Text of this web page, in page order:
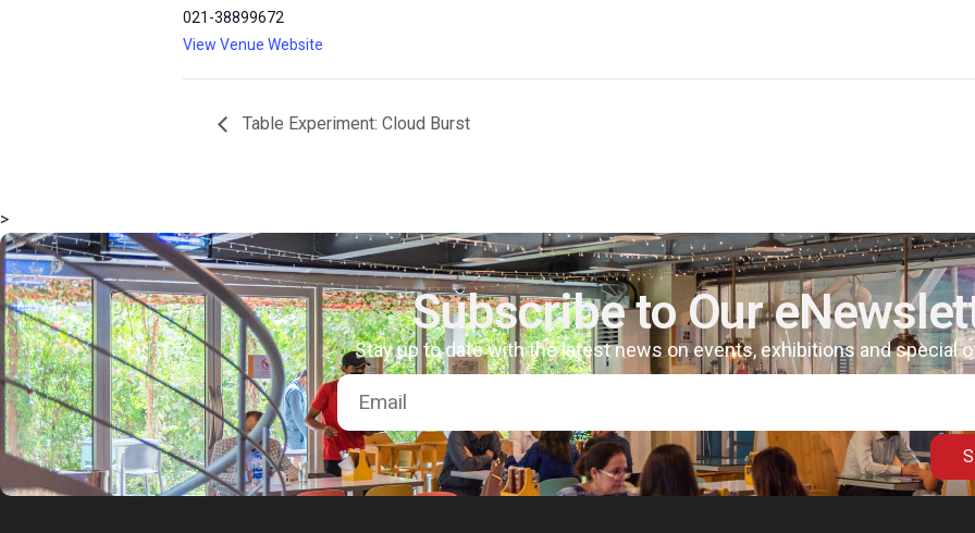
msc@dawoodfoundation.org
021-38899672
View Venue Website
Table Experiment: Cloud Burst
>
Subscribe to Our
Stay up to date with the latest news on events, exhibitions and special